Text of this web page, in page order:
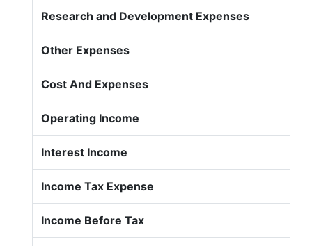
Research and Development Expenses
Other Expenses
Cost And Expenses
Operating Income
Interest Income
Income Tax Expense
Income Before Tax